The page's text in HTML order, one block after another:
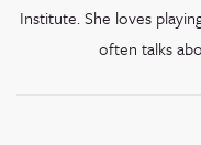
Institute. She loves
often talks